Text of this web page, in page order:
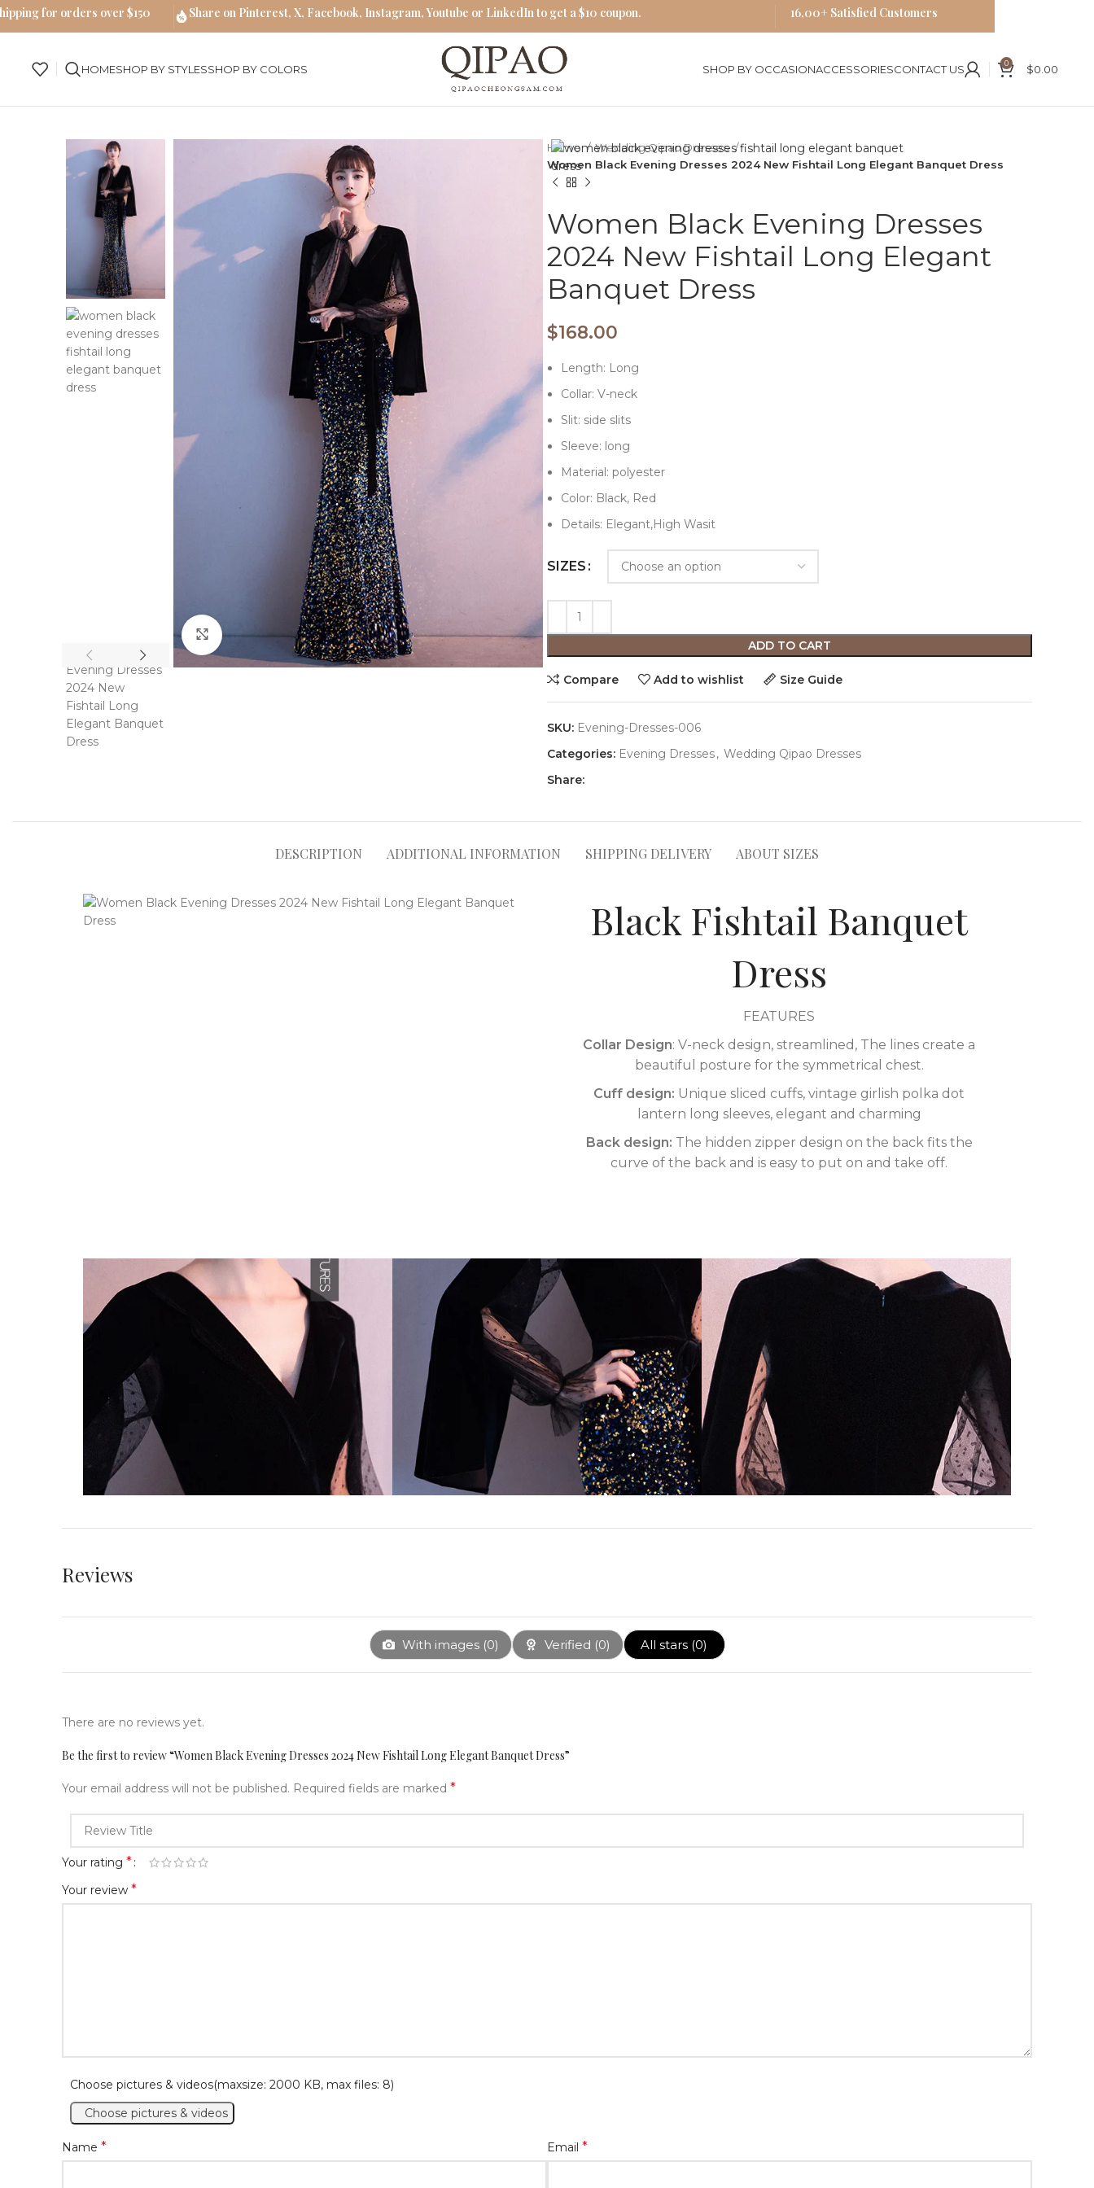
HOMESHOP BY STYLESSHOP BY COLORS SHOP BY OCCASIONACCESSORIESCONTACT US 0 $0.00
Click to enlarge
Home
Wedding Qipao Dresses
Women Black Evening Dresses 2024 New Fishtail Long Elegant Banquet Dress
Women Black Evening Dresses
2024 New Fishtail Long Elegant
Banquet Dress
$168.00
Length: Long
Collar: V-neck
Slit: side slits
Sleeve: long
Material: polyester
Color: Black, Red
Details: Elegant,High Wasit
SIZES
ADD TO CART
Compare Add to wishlist Size Guide
SKU: Evening-Dresses-006
Categories: Evening Dresses, Wedding Qipao Dresses
Share:
DESCRIPTION ADDITIONAL INFORMATION SHIPPING DELIVERY ABOUT SIZES
Black Fishtail Banquet
Dress
FEATURES
Collar Design: V-neck design, streamlined, The lines create a
beautiful posture for the symmetrical chest.
Cuff design: Unique sliced cuffs, vintage girlish polka dot
lantern long sleeves, elegant and charming
Back design: The hidden zipper design on the back fits the
curve of the back and is easy to put on and take off.
Reviews
With images (0) Verified (0) All stars (0)
There are no reviews yet.
Be the first to review “Women Black Evening Dresses 2024 New Fishtail Long Elegant Banquet Dress”
Your email address will not be published. Required fields are marked *
Your rating *
Your review *
Choose pictures & videos(maxsize: 2000 KB, max files: 8)
Choose pictures & videos
Name * Email *
for orders over $150 Share on Pinterest, X, Facebook, Instagram, Youtube or LinkedIn to get a $10 coupon. 16,00+ Satisfied Customers